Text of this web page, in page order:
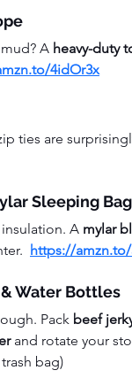
A heavy-duty
4idOr3x
ties are
Sleeping Bag
A mylar
https://amzn.to/
Water Bottles
Pack beef
and rotate your
bag)